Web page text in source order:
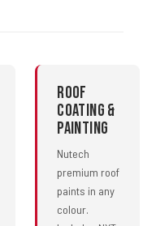
Roof
Coating &
Painting
Nutech
premium roof
paints in any
colour.